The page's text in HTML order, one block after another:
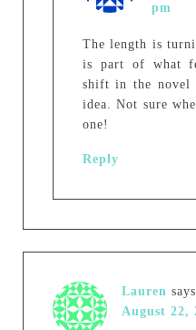
pm
The length is
is part of what
shift in the novel
idea. Not sure
one!
Reply
Lauren says
August 22,